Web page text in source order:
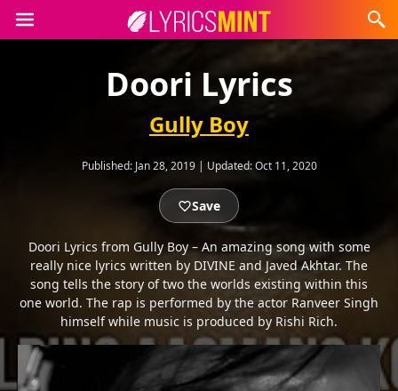
Doori Lyrics
Gully Boy
Published: Jan 28, 2019 | Updated:Oct 11, 2020
Save
Doori Lyrics from Gully Boy – An amazing song with some
really nice lyrics written by DIVINE and Javed Akhtar. The
song tells the story of two the worlds existing within this
one world. The rap is performed by the actor Ranveer Singh
himself while music is produced by Rishi Rich.